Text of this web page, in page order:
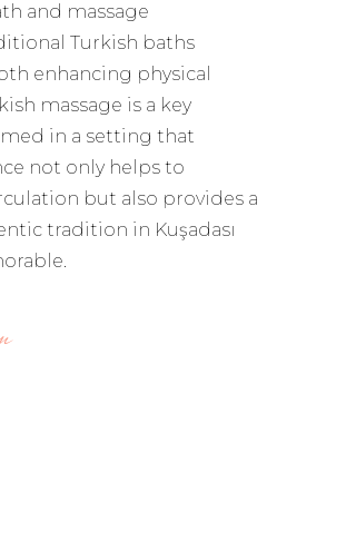
and massage
Turkish baths
enhancing physical
massage is a key
in a setting that
not only helps to
but also provides a
tradition in Kuşadası